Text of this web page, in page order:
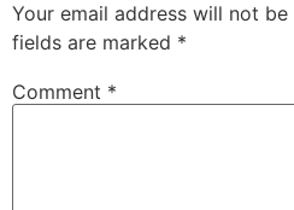
Your email address will not be
fields are marked *
Comment *